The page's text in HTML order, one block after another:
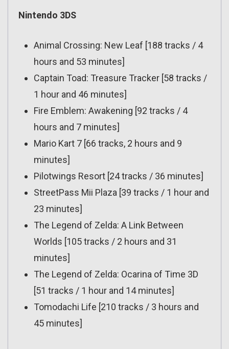
Nintendo 3DS
Animal Crossing: New Leaf [188 tracks / 4
hours and 53 minutes]
Captain Toad: Treasure Tracker [58 tracks /
1 hour and 46 minutes]
Fire Emblem: Awakening [92 tracks / 4
hours and 7 minutes]
Mario Kart 7 [66 tracks, 2 hours and 9
minutes]
Pilotwings Resort [24 tracks / 36 minutes]
StreetPass Mii Plaza [39 tracks / 1 hour and
23 minutes]
The Legend of Zelda: A Link Between
Worlds [105 tracks / 2 hours and 31
minutes]
The Legend of Zelda: Ocarina of Time 3D
[51 tracks / 1 hour and 14 minutes]
Tomodachi Life [210 tracks / 3 hours and
45 minutes]